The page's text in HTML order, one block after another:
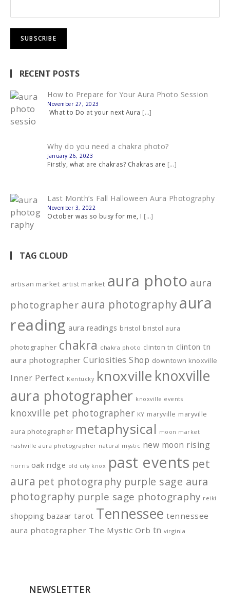
RECENT POSTS
How to Prepare for Your Aura Photo Session
November 27, 2023
What to Do at your next Aura […]
Why do you need a chakra photo?
January 26, 2023
Firstly, what are chakras? Chakras are […]
Last Month’s Fall Halloween Aura Photography
November 3, 2022
October was so busy for me, I […]
TAG CLOUD
artisan market artist market aura photo aura
photographer aura photography aura
reading aura readings bristol bristol aura
photographer chakra chakra photo clinton tn clinton tn
aura photographer Curiosities Shop downtown knoxville
Inner Perfect Kentucky knoxville knoxville
aura photographer knoxville events
knoxville pet photographer KY maryville maryville
aura photographer metaphysical moon market
nashville aura photographer natural mystic new moon rising
norris oak ridge old city knox past events pet
aura pet photography purple sage aura
photography purple sage photography reiki
shopping bazaar tarot Tennessee tennessee
aura photographer The Mystic Orb tn virginia
NEWSLETTER